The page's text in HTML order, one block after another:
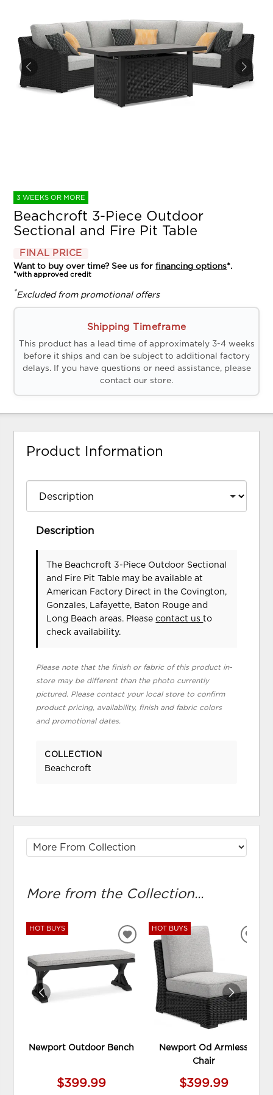
3 WEEKS OR MORE
Beachcroft 3-Piece Outdoor
Sectional and Fire Pit Table
FINAL PRICE
Want to buy over time? See us forfinancing options*.
*with approved credit
*Excluded from promotional offers
Shipping Timeframe
This product has a lead time of approximately 3-4 weeks
before it ships and can be subject to additional factory
delays. If you have questions or need assistance, please
contact our store.
Product Information
Description
The Beachcroft 3-Piece Outdoor Sectional
and Fire Pit Table may be available at
American Factory Direct in the Covington,
Gonzales, Lafayette, Baton Rouge and
Long Beach areas. Pleasecontact usto
check availability.
Please note that the finish or fabric of this product in-
store may be different than the photo currently
pictured. Please contact your local store to confirm
product pricing, availability, finish and fabric colors
and promotional dates.
COLLECTION
Beachcroft
More from the Collection...
HOT BUYS
Newport Outdoor Bench
$399.99
ADD
TO
WISHLIST
HOT BUYS
Newport Od Armless
Chair
$399.99